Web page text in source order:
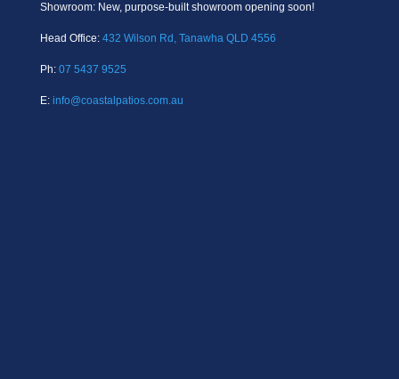
Showroom: New, purpose-built showroom opening soon!
Head Office: 432 Wilson Rd, Tanawha QLD 4556
Ph: 07 5437 9525
E: info@coastalpatios.com.au